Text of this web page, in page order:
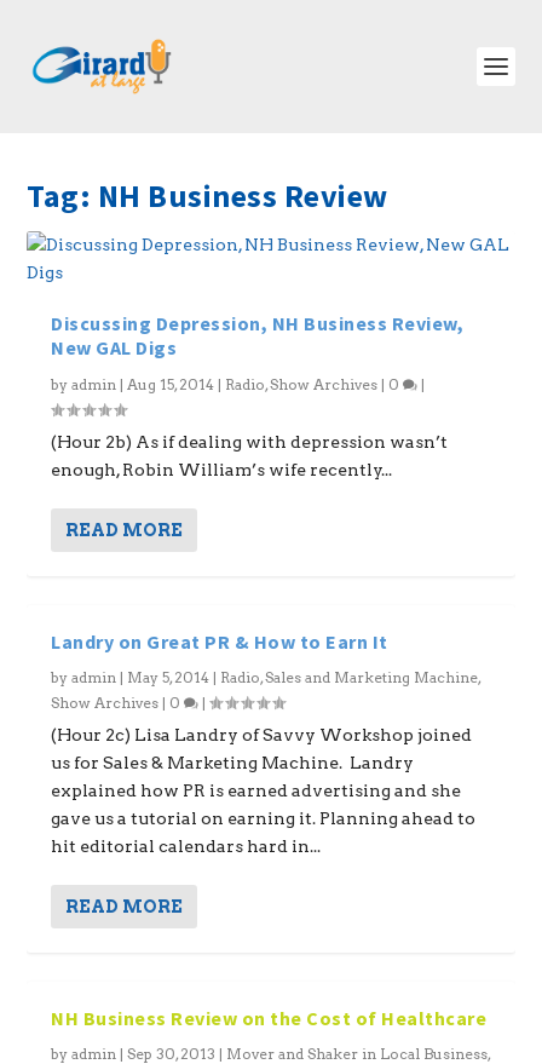
Tag: NH Business Review
Discussing Depression, NH Business Review,
New GAL Digs
byadmin |Aug 15, 2014 | Radio,Show Archives | 0 |
(Hour 2b) As if dealing with depression wasn’t
enough, Robin William’s wife recently...
READ MORE
Landry on Great PR & How to Earn It
byadmin | May 5, 2014 | Radio,Sales and Marketing Machine,
Show Archives | 0 |
(Hour 2c) Lisa Landry of Savvy Workshop joined
us for Sales & Marketing Machine. Landry
explained how PR is earned advertising and she
gave us a tutorial on earning it. Planning ahead to
hit editorial calendars hard in...
READ MORE
NH Business Review on the Cost of Healthcare
byadmin |Sep 30, 2013 | Mover and Shaker in Local Business,